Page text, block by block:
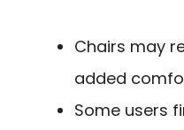
Chairs may
added
Some users